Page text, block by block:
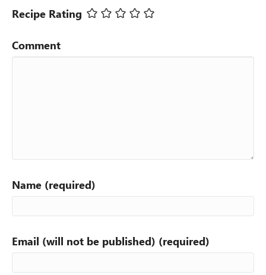
Recipe Rating
Comment
Name (required)
Email (will not be published) (required)